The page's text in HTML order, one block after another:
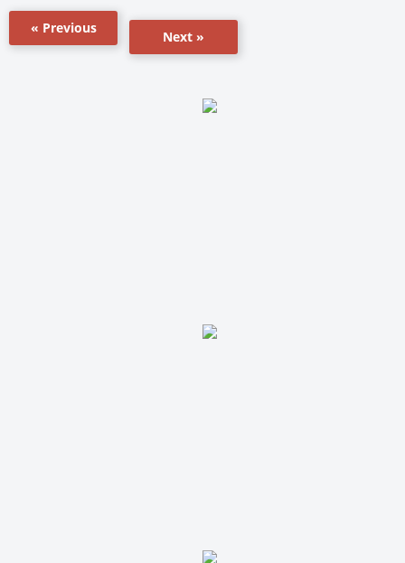
« Previous
Next »